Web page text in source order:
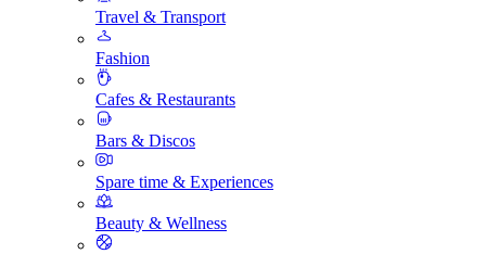
Travel & Transport
Fashion
Cafes & Restaurants
Bars & Discos
Spare time & Experiences
Beauty & Wellness